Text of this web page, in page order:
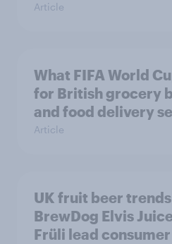
Article
What FIFA World
for British grocery
and food delivery
Article
UK fruit beer
BrewDog Elvis
Früli lead